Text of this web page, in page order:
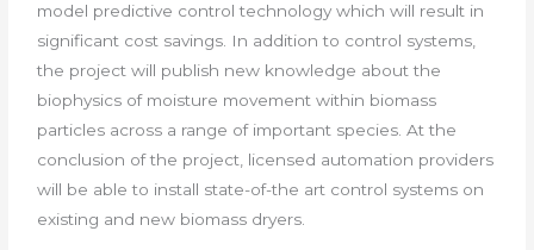
model predictive control technology which will result in
significant cost savings. In addition to control systems,
the project will publish new knowledge about the
biophysics of moisture movement within biomass
particles across a range of important species. At the
conclusion of the project, licensed automation providers
will be able to install state-of-the art control systems on
existing and new biomass dryers.